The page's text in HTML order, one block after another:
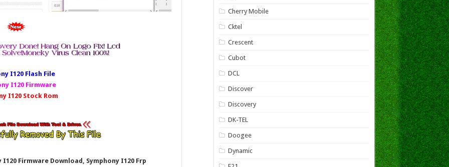
I120 Fl ash File
I120 Firmware
I120 Stock Rom
I120 Firmware Download, Symphony I120 Frp
Cherry Mobile
Cktel
Crescent
Cubot
DCL
Discover
Discovery
DK-TEL
Doogee
Dynamic